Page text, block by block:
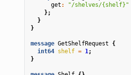
get :
"/shelves/{shelf}"
};
}
}
message GetShelfRequest
{
int64 shelf = 1;
}